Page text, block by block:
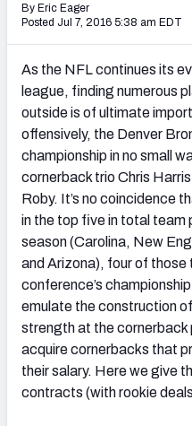
By Eric Eager
Posted Jul 7, 2016 5:38 am EDT
As the NFL continues its
league, finding numerous
outside is of ultimate
offensively, the Denver
championship in no small
cornerback trio Chris
Roby. It’s no coincidence
in the top five in total
season (Carolina, New
and Arizona), four of those
conference’s
emulate the construction
strength at the cornerback
acquire cornerbacks that
their salary. Here we give
contracts (with rookie